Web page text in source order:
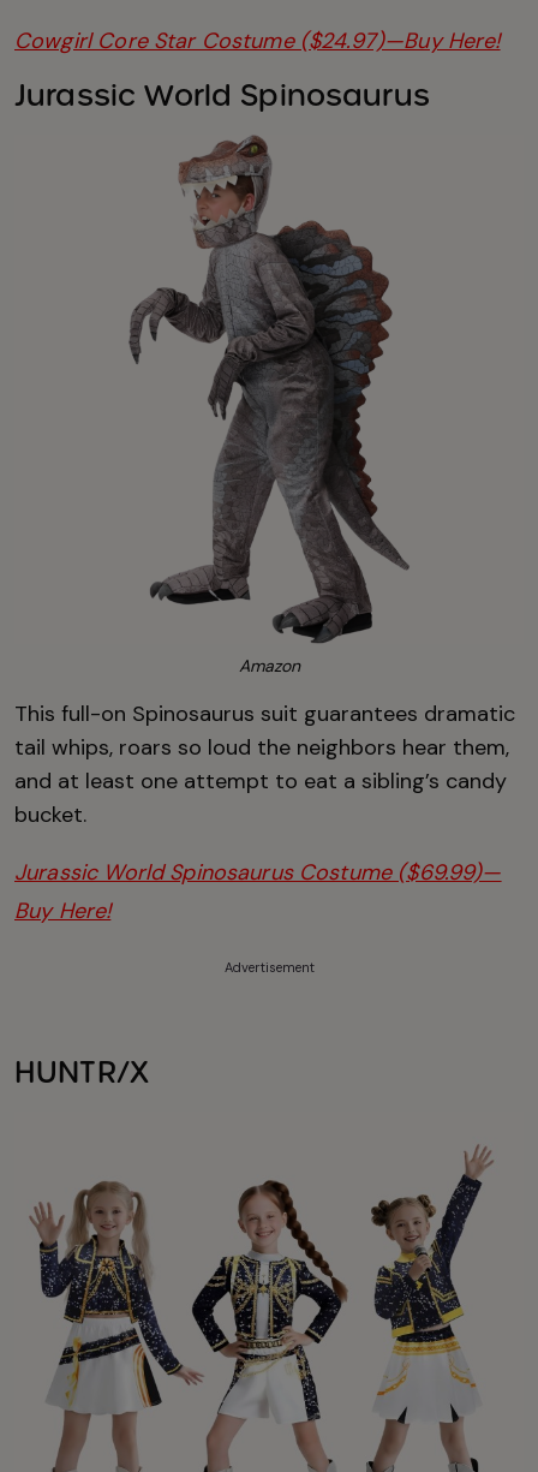
Cowgirl Core Star Costume ($24.97)—Buy Here!
Jurassic World Spinosaurus
Amazon
This full-on Spinosaurus suit guarantees dramatic
tail whips, roars so loud the neighbors hear them,
and at least one attempt to eat a sibling’s candy
bucket.
Jurassic World Spinosaurus Costume ($69.99)—
Buy Here!
Advertisement
HUNTR/X